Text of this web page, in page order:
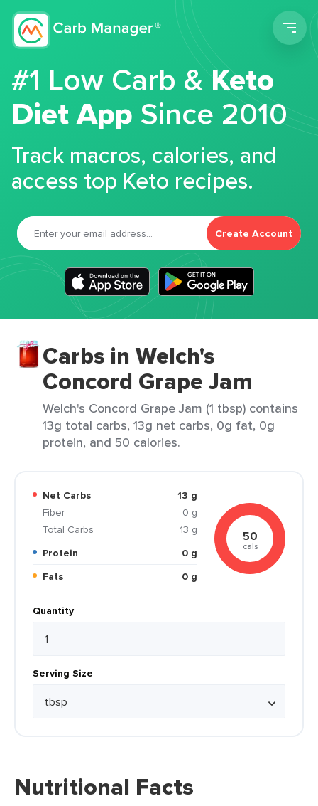
#1 Low Carb &Keto
Diet App Since 2010
Track macros, calories, and
access top Keto recipes.
Create Account
Carbs in Welch's
Concord Grape Jam
Welch's Concord Grape Jam (1 tbsp) contains
13g total carbs, 13g net carbs, 0g fat, 0g
protein, and 50 calories.
Net Carbs
13 g
Fiber
0 g
Total Carbs
13 g
Protein
0 g
Fats
0 g
50
cals
Quantity
Serving Size
Nutritional Facts